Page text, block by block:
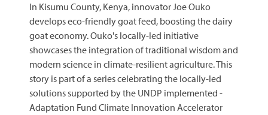
In Kisumu County, Kenya, innovator Joe Ouko
develops eco-friendly goat feed, boosting the dairy
goat economy. Ouko's locally-led initiative
showcases the integration of traditional wisdom and
modern science in climate-resilient agriculture. This
story is part of a series celebrating the locally-led
solutions supported by the UNDP implemented -
Adaptation Fund Climate Innovation Accelerator